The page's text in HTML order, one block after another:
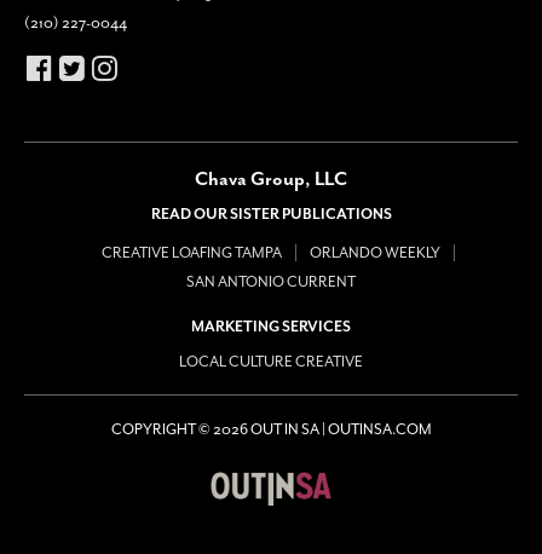
(210) 227-0044
Chava Group, LLC
READ OUR SISTER PUBLICATIONS
CREATIVE LOAFING TAMPA
ORLANDO WEEKLY
SAN ANTONIO CURRENT
MARKETING SERVICES
LOCAL CULTURE CREATIVE
COPYRIGHT © 2026 OUT IN SA | OUTINSA.COM